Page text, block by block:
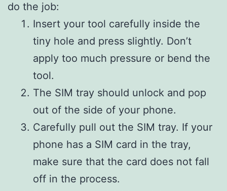
do the job:
Insert your tool carefully inside the
tiny hole and press slightly. Don’t
apply too much pressure or bend the
tool.
The SIM tray should unlock and pop
out of the side of your phone.
Carefully pull out the SIM tray. If your
phone has a SIM card in the tray,
make sure that the card does not fall
off in the process.